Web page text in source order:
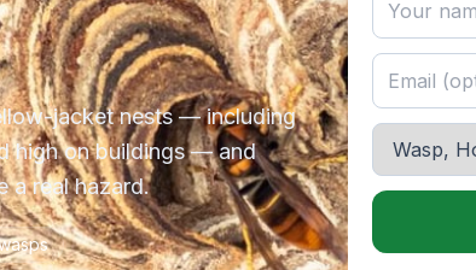
jacket nests — including
high on buildings — and
a real hazard.